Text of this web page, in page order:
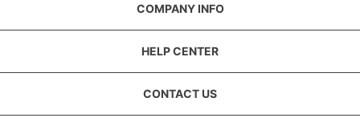
COMPANY INFO
HELP CENTER
CONTACT US